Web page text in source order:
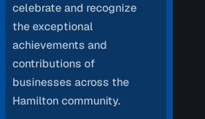
celebrate and recognize
the exceptional
achievements and
contributions of
businesses across the
Hamilton community.